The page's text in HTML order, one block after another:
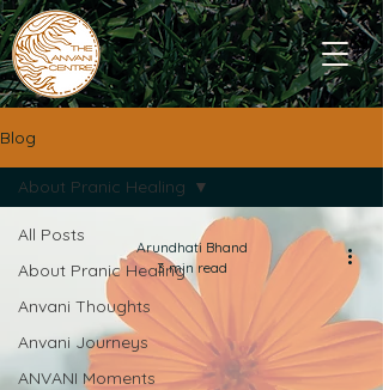
Blog
All Posts
About Pranic Healing
Anvani Thoughts
Anvani Journeys
ANVANI Moments
About Pranic Healing
Arundhati Bhand
3 min read